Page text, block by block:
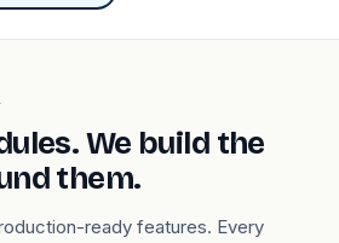
We build the
them.
ready features. Every